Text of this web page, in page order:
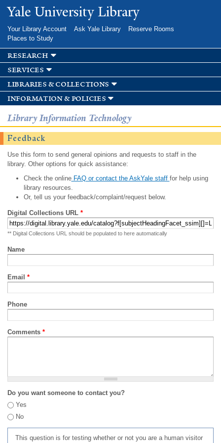
Skip to
main
Yale University Library
Your Library Account Ask Yale Library
Reserve Rooms
Places to Study
research
services
libraries & collections
information & policies
Library Information Technology
Feedback
Use this form to send general opinions and requests to staff in the
library. Other options for quick assistance:
Check the onlineFAQ or contact the AskYale staff for help using
library resources.
Or, tell us your feedback/complaint/request below.
Digital Collections URL *
** Digital Collections URL should be populated to here automatically
Name
Email *
Phone
Comments *
Do you want someone to contact you?
Yes
No
This question is for testing whether or not you are a human visitor